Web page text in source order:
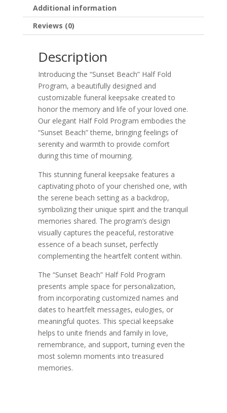
Additional information
Reviews (0)
Description
Introducing the “Sunset Beach” Half Fold
Program, a beautifully designed and
customizable funeral keepsake created to
honor the memory and life of your loved one.
Our elegant Half Fold Program embodies the
“Sunset Beach” theme, bringing feelings of
serenity and warmth to provide comfort
during this time of mourning.
This stunning funeral keepsake features a
captivating photo of your cherished one, with
the serene beach setting as a backdrop,
symbolizing their unique spirit and the tranquil
memories shared. The program’s design
visually captures the peaceful, restorative
essence of a beach sunset, perfectly
complementing the heartfelt content within.
The “Sunset Beach” Half Fold Program
presents ample space for personalization,
from incorporating customized names and
dates to heartfelt messages, eulogies, or
meaningful quotes. This special keepsake
helps to unite friends and family in love,
remembrance, and support, turning even the
most solemn moments into treasured
memories.